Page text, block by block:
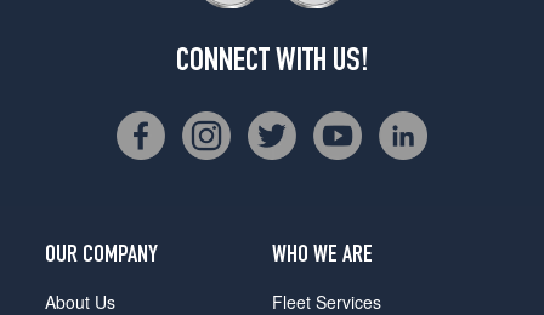
CONNECT WITH US!
OUR COMPANY
About Us
WHO WE ARE
Fleet Services